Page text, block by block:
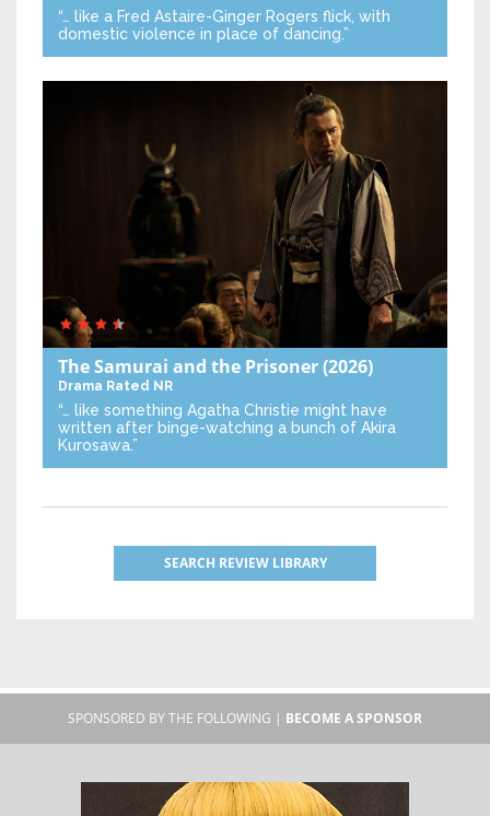
“… like a Fred Astaire-Ginger Rogers flick, with
domestic violence in place of dancing.”
The Samurai and the Prisoner(2026)
Drama Rated NR
“… like something Agatha Christie might have
written after binge-watching a bunch of Akira
Kurosawa.”
SEARCH REVIEW LIBRARY
SPONSORED BY THE FOLLOWING | BECOME A SPONSOR